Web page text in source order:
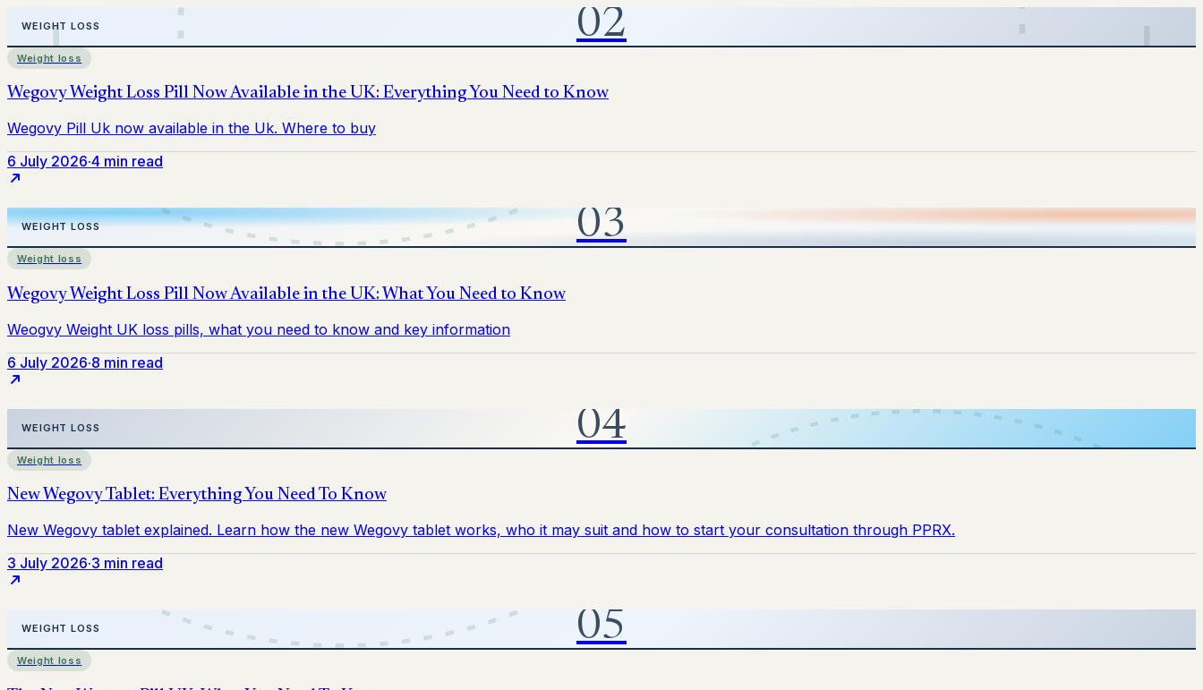
Weight loss
6 July 2026·4 min read
Weight loss
6 July 2026·8 min read
Weight loss
3 July 2026·3 min read
Weight loss